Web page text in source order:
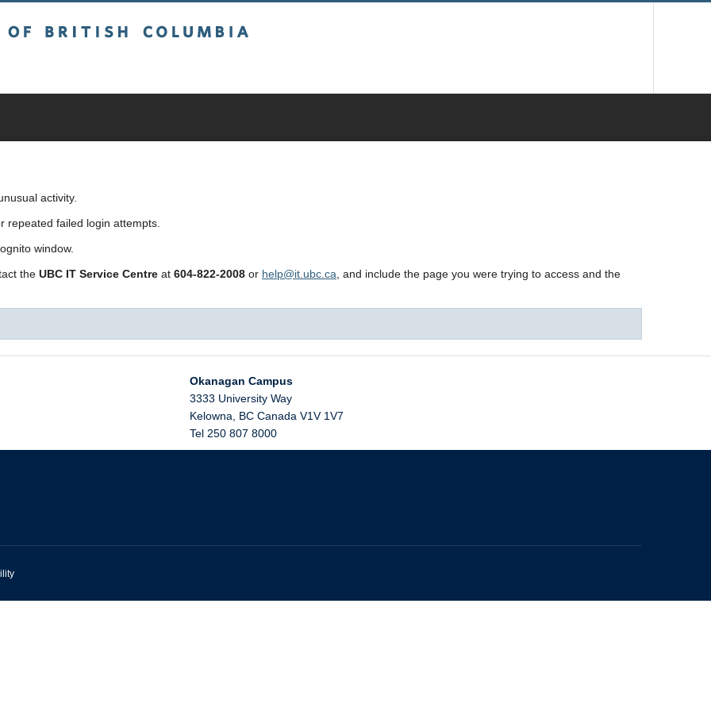
activity.
repeated failed login attempts.
window.
the UBC IT Service Centre at 604-822-2008 or help@it.ubc.ca , and include the page you were trying to access and the
Okanagan Campus
3333 University Way
Kelowna
BC Canada V1V 1V7
Tel 250 807 8000